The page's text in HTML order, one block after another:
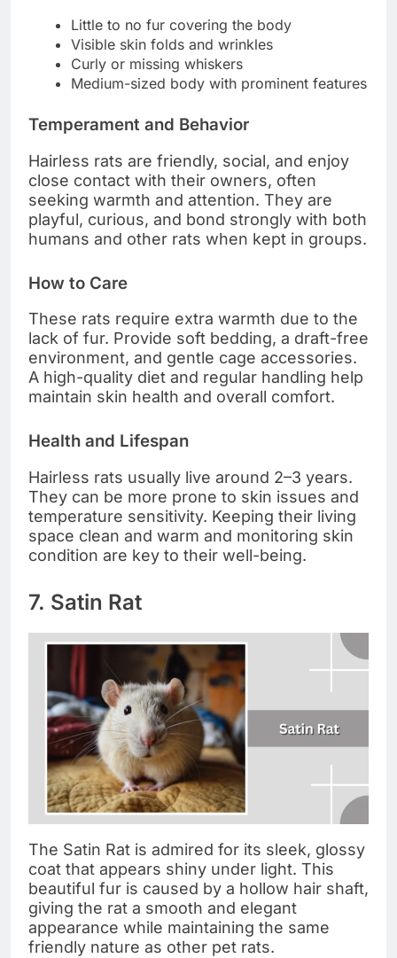
Little to no fur covering the body
Visible skin folds and wrinkles
Curly or missing whiskers
Medium-sized body with prominent features
Temperament and Behavior
Hairless rats are friendly, social, and enjoy
close contact with their owners, often
seeking warmth and attention. They are
playful, curious, and bond strongly with both
humans and other rats when kept in groups.
How to Care
These rats require extra warmth due to the
lack of fur. Provide soft bedding, a draft-free
environment, and gentle cage accessories.
A high-quality diet and regular handling help
maintain skin health and overall comfort.
Health and Lifespan
Hairless rats usually live around 2–3 years.
They can be more prone to skin issues and
temperature sensitivity. Keeping their living
space clean and warm and monitoring skin
condition are key to their well-being.
7. Satin Rat
The Satin Rat is admired for its sleek, glossy
coat that appears shiny under light. This
beautiful fur is caused by a hollow hair shaft,
giving the rat a smooth and elegant
appearance while maintaining the same
friendly nature as other pet rats.